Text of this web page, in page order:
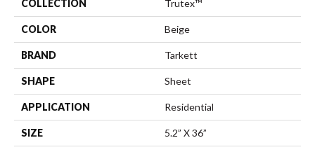
COLLECTION Trutex™
COLOR Beige
BRAND Tarkett
SHAPE Sheet
APPLICATION Residential
SIZE 5.2” X 36”